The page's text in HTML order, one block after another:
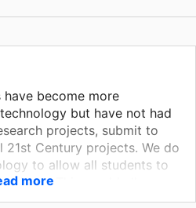
become more
but have not had
projects, submit to
21st Century projects. We do
to allow all students to
This would allow
assignments
more